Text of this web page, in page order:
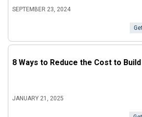
SEPTEMBER 23, 2024
8 Ways to Reduce the Cost to
JANUARY 21, 2025